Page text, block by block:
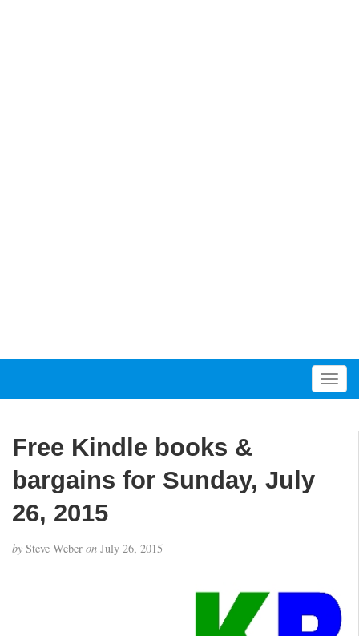
T
o
t
Free Kindle books &
bargains for Sunday, July
26, 2015
by Steve Weber on July 26, 2015